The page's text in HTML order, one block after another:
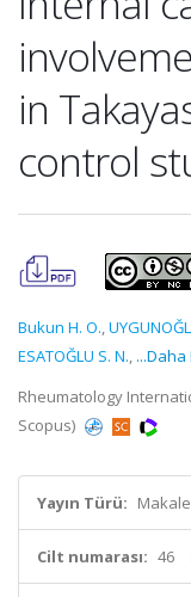
in
control
Bukun H. O.,
ESATOĞLU S. N., ...Daha
Rheumatology
Scopus)
Yayın Türü:
Cilt numarası: 46